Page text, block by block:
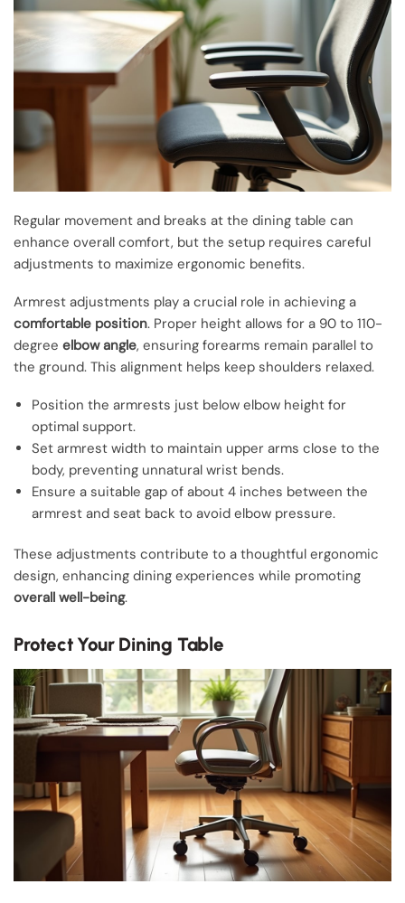
Regular movement and breaks at the dining table can
enhance overall comfort, but the setup requires careful
adjustments to maximize ergonomic benefits.
Armrest adjustments play a crucial role in achieving a
comfortable position. Proper height allows for a 90 to 110-
degree elbow angle, ensuring forearms remain parallel to
the ground. This alignment helps keep shoulders relaxed.
Position the armrests just below elbow height for
optimal support.
Set armrest width to maintain upper arms close to the
body, preventing unnatural wrist bends.
Ensure a suitable gap of about 4 inches between the
armrest and seat back to avoid elbow pressure.
These adjustments contribute to a thoughtful ergonomic
design, enhancing dining experiences while promoting
overall well-being.
Protect Your Dining Table